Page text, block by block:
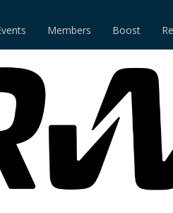
Members Boost